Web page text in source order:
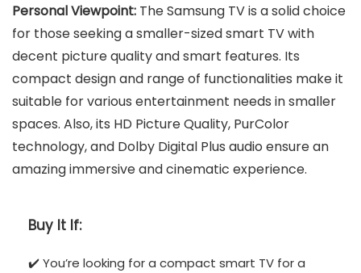
Personal Viewpoint: The Samsung TV is a solid choice
for those seeking a smaller-sized smart TV with
decent picture quality and smart features. Its
compact design and range of functionalities make it
suitable for various entertainment needs in smaller
spaces. Also, its HD Picture Quality, PurColor
technology, and Dolby Digital Plus audio ensure an
amazing immersive and cinematic experience.
Buy It If:
✔️ You’re looking for a compact smart TV for a